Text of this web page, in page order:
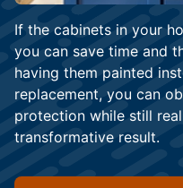
If the cabinets in your
you can save time and
having them painted
replacement, you can
protection while still
transformative result.